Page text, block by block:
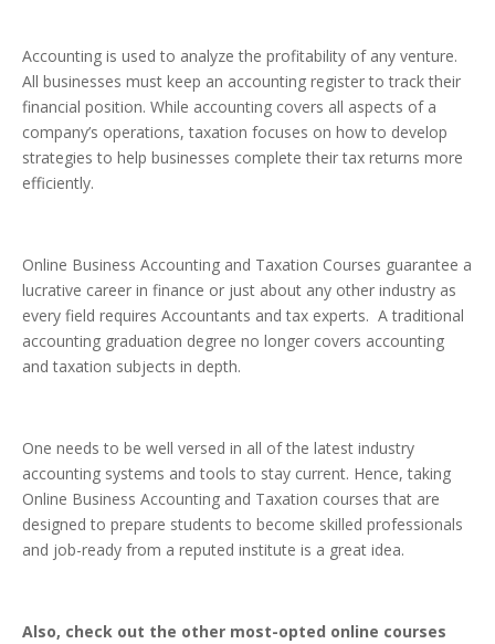
Accounting is used to analyze the profitability of any venture.
All businesses must keep an accounting register to track their
financial position. While accounting covers all aspects of a
company’s operations, taxation focuses on how to develop
strategies to help businesses complete their tax returns more
efficiently.
Online Business Accounting and Taxation Courses guarantee a
lucrative career in finance or just about any other industry as
every field requires Accountants and tax experts. A traditional
accounting graduation degree no longer covers accounting
and taxation subjects in depth.
One needs to be well versed in all of the latest industry
accounting systems and tools to stay current. Hence, taking
Online Business Accounting and Taxation courses that are
designed to prepare students to become skilled professionals
and job-ready from a reputed institute is a great idea.
Also, check out the other most-opted online courses